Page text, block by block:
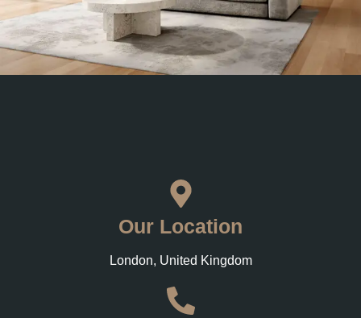
Our Location
London, United Kingdom